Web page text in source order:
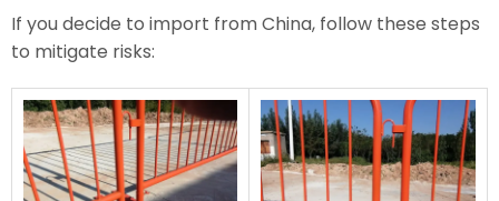
If you decide to import from China, follow these steps
to mitigate risks: